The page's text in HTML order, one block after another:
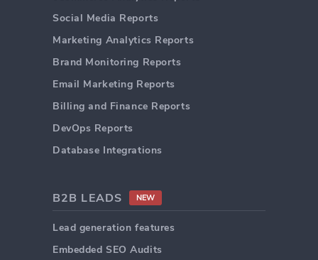
Social Media Reports
Marketing Analytics Reports
Brand Monitoring Reports
Email Marketing Reports
Billing and Finance Reports
DevOps Reports
Database Integrations
B2B LEADS NEW
Lead generation features
Embedded SEO Audits